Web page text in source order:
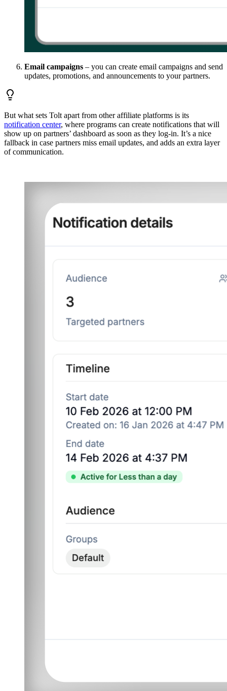
Email campaigns – you can create email campaigns and send
updates, promotions, and announcements to your partners.
But what sets Tolt apart from other affiliate platforms is its
notification center, where programs can create notifications that will
show up on partners’ dashboard as soon as they log-in. It’s a nice
fallback in case partners miss email updates, and adds an extra layer
of communication.